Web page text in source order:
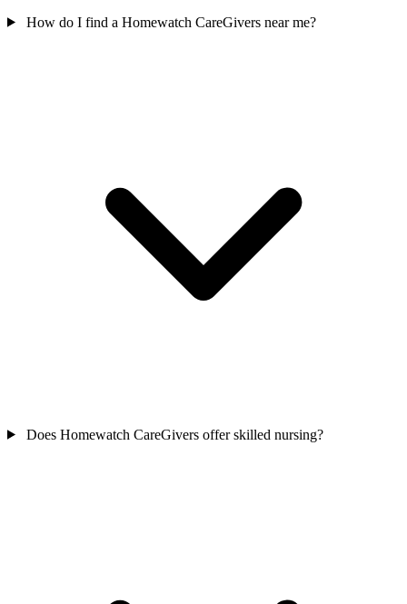
How do I find a Homewatch CareGivers near me?
Does Homewatch CareGivers offer skilled nursing?